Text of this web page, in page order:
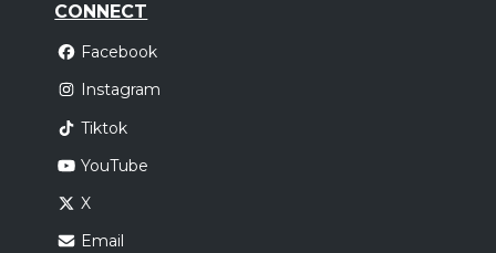
CONNECT
Facebook
Instagram
Tiktok
YouTube
X
Email